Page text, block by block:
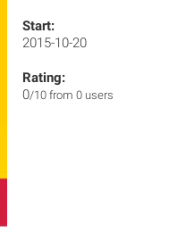
Start:
2015-10-20
Rating:
0/10 from 0 users